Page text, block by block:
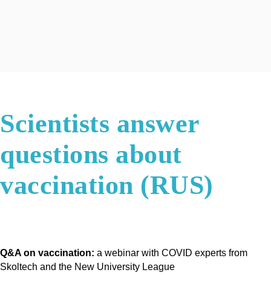
Scientists answer
questions about
vaccination (RUS)
Q&A on vaccination: a webinar with COVID experts from
Skoltech and the New University League